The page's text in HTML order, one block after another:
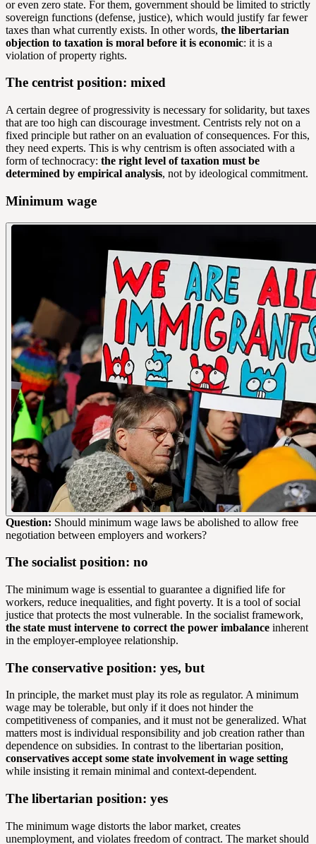
or even zero state. For them, government should be limited to strictly
sovereign functions (defense, justice), which would justify far fewer
taxes than what currently exists. In other words, the libertarian
objection to taxation is moral before it is economic: it is a
violation of property rights.
The centrist position: mixed
A certain degree of progressivity is necessary for solidarity, but taxes
that are too high can discourage investment. Centrists rely not on a
fixed principle but rather on an evaluation of consequences. For this,
they need experts. This is why centrism is often associated with a
form of technocracy: the right level of taxation must be
determined by empirical analysis, not by ideological commitment.
Minimum wage
Question: Should minimum wage laws be abolished to allow free
negotiation between employers and workers?
The socialist position: no
The minimum wage is essential to guarantee a dignified life for
workers, reduce inequalities, and fight poverty. It is a tool of social
justice that protects the most vulnerable. In the socialist framework,
the state must intervene to correct the power imbalance inherent
in the employer-employee relationship.
The conservative position: yes, but
In principle, the market must play its role as regulator. A minimum
wage may be tolerable, but only if it does not hinder the
competitiveness of companies, and it must not be generalized. What
matters most is individual responsibility and job creation rather than
dependence on subsidies. In contrast to the libertarian position,
conservatives accept some state involvement in wage setting
while insisting it remain minimal and context-dependent.
The libertarian position: yes
The minimum wage distorts the labor market, creates
unemployment, and violates freedom of contract. The market should